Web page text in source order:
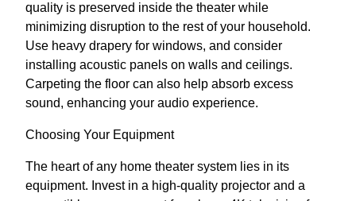
quality is preserved inside the theater while
minimizing disruption to the rest of your household.
Use heavy drapery for windows, and consider
installing acoustic panels on walls and ceilings.
Carpeting the floor can also help absorb excess
sound, enhancing your audio experience.
Choosing Your Equipment
The heart of any home theater system lies in its
equipment. Invest in a high-quality projector and a